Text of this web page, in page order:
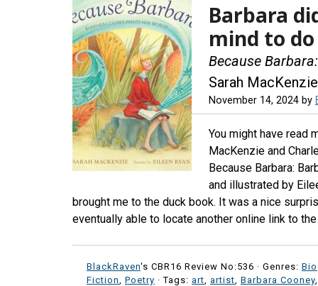
Barbara
mind to do
Because
Sarah MacKenzie
November 14, 2024 by
You might have read
MacKenzie and
Because Barbara:
and illustrated by
brought me to the duck book. It was a nice
eventually able to locate another online link to
BlackRaven's CBR16 Review No:536 · Genres:
Fiction
Poetry · Tags: art artist Barbara Cooney